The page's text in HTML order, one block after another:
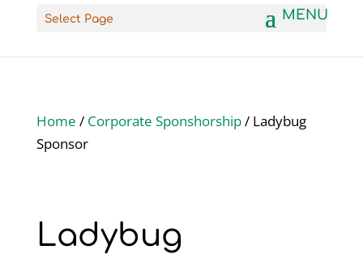
Select Page
Home / Corporate Sponshorship/ Ladybug
Sponsor
Ladybug